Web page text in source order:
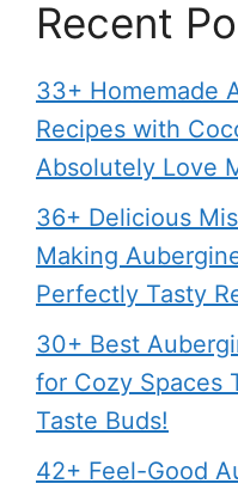
Recent
33+ Homemade
Recipes with
Absolutely Love
36+ Delicious
Making
Perfectly Tasty
30+ Best
for Cozy Spaces
Taste Buds!
42+ Feel-Good